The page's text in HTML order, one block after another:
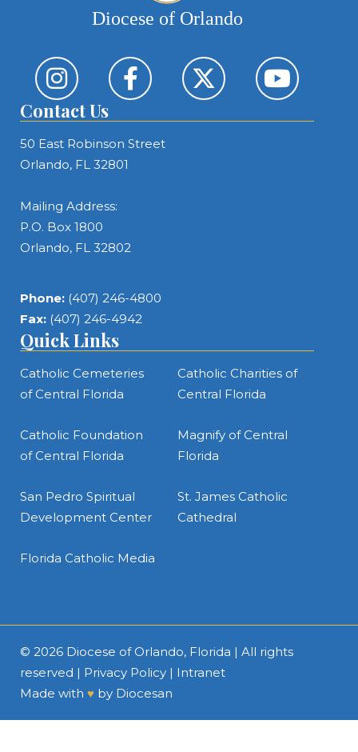
Diocese of Orlando
Contact Us
50 East Robinson Street
Orlando, FL 32801
Mailing Address:
P.O. Box 1800
Orlando, FL 32802
Phone: (407) 246-4800
Fax: (407) 246-4942
Quick Links
Catholic Cemeteries
of Central Florida
Catholic Charities of
Central Florida
Catholic Foundation
of Central Florida
Magnify of Central
Florida
San Pedro Spiritual
Development Center
St. James Catholic
Cathedral
Florida Catholic Media
© 2026 Diocese of Orlando, Florida | All rights
reserved | Privacy Policy | Intranet
Made with ♥ by Diocesan